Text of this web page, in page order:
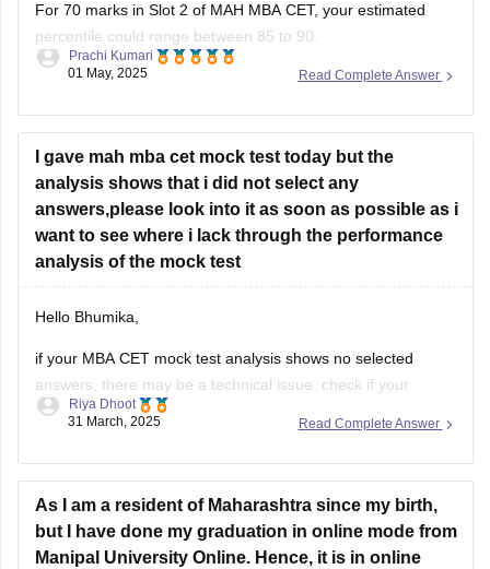
For 70 marks in Slot 2 of MAH MBA CET, your estimated
percentile could range between 85 to 90.
However, this is an approximation and can vary depending
other candidates. The actual percentile may differ slightly
based on
Read Complete Answer
Prachi Kumari
01 May, 2025
I gave mah mba cet mock test today but the
analysis shows that i did not select any
answers,please look into it as soon as possible as i
want to see where i lack through the performance
analysis of the mock test
Hello Bhumika,
if your MBA CET mock test analysis shows no selected
answers, there may be a technical issue. check if your
responses were saved correctly or contact the test provider
performance and identify areas for improvement.
hope this message finds
Read Complete Answer
Riya Dhoot
31 March, 2025
As I am a resident of Maharashtra since my birth,
but I have done my graduation in online mode from
Manipal University Online. Hence, it is in online